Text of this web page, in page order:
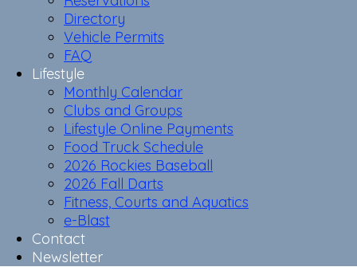
Directory
Vehicle Permits
FAQ
Lifestyle
Monthly Calendar
Clubs and Groups
Lifestyle Online Payments
Food Truck Schedule
2026 Rockies Baseball
2026 Fall Darts
Fitness, Courts and Aquatics
e-Blast
Contact
Newsletter